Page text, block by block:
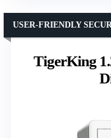
TigerKing
USER-FRIENDLY